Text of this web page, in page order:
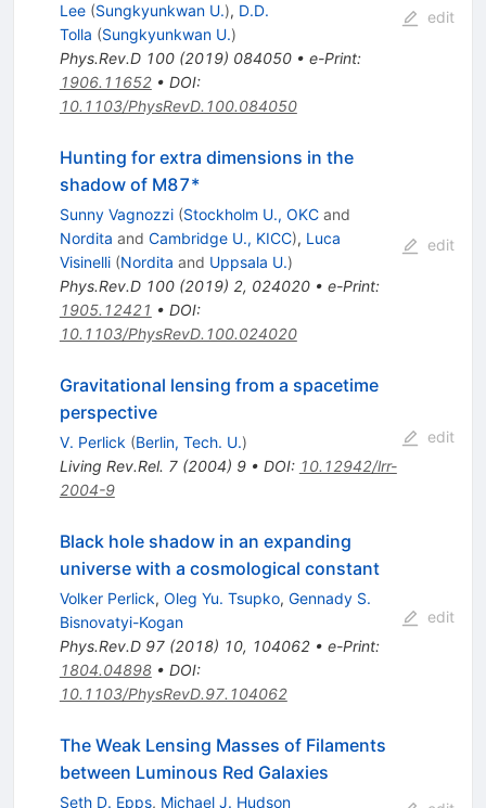
Lee (Sungkyunkwan U.), D.D.
Tolla (Sungkyunkwan U.)
Phys.Rev.D 100(2019) 084050• e-Print:
1906.11652• DOI:
10.1103/PhysRevD.100.084050
edit
Hunting for extra dimensions in the
shadow of M87*
Sunny Vagnozzi (Stockholm U., OKCand
Nordita and Cambridge U., KICC), Luca
Visinelli (Nordita and Uppsala U.)
Phys.Rev.D 100(2019) 2, 024020• e-Print:
1905.12421 • DOI:
10.1103/PhysRevD.100.024020
edit
Gravitational lensing from a spacetime
perspective
V. Perlick (Berlin, Tech. U.)
Living Rev.Rel. 7(2004) 9• DOI: 10.12942/lrr-
2004-9
edit
Black hole shadow in an expanding
universe with a cosmological constant
Volker Perlick, Oleg Yu. Tsupko, Gennady S.
Bisnovatyi-Kogan
Phys.Rev.D 97(2018) 10, 104062• e-Print:
1804.04898• DOI:
10.1103/PhysRevD.97.104062
edit
The Weak Lensing Masses of Filaments
between Luminous Red Galaxies
Seth D. Epps, Michael J. Hudson